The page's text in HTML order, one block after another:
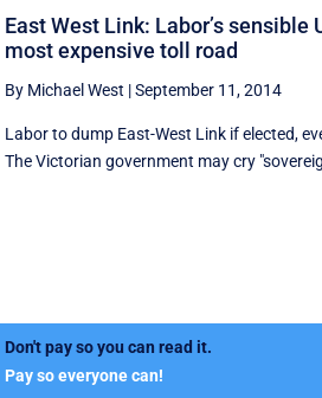
East West Link: Labor’s sensible
most expensive toll road
By Michael West |September 11, 2014
Labor to dump East-West Link if elected,
The Victorian government may cry
Don't pay so you can read it.
Pay so everyone can!